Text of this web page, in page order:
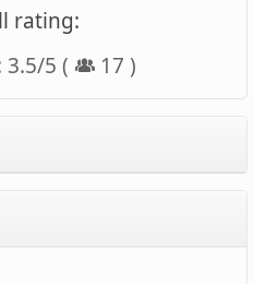
rating:
3.5/5 ( 17 )